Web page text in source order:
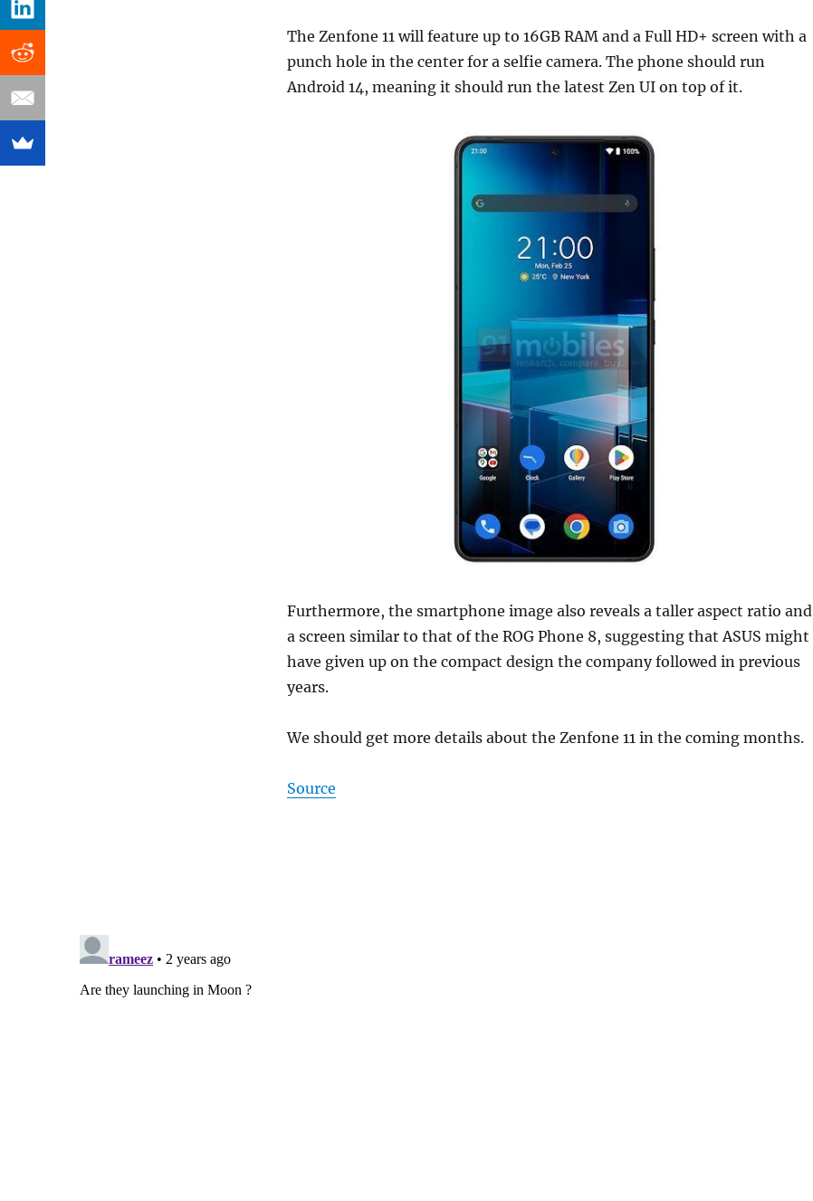
The Zenfone 11 will feature up to 16GB RAM and a Full HD+ screen with a
punch hole in the center for a selfie camera. The phone should run
Android 14, meaning it should run the latest Zen UI on top of it.
Furthermore, the smartphone image also reveals a taller aspect ratio and
a screen similar to that of the ROG Phone 8, suggesting that ASUS might
have given up on the compact design the company followed in previous
years.
We should get more details about the Zenfone 11 in the coming months.
Source